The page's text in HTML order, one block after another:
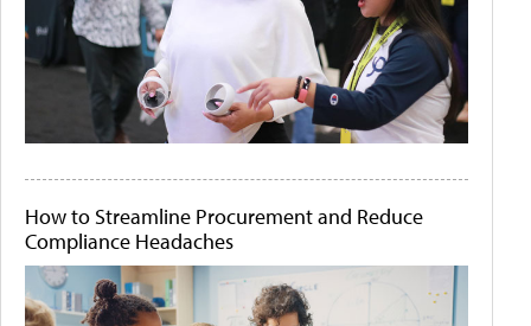
How to Streamline Procurement and Reduce
Compliance Headaches